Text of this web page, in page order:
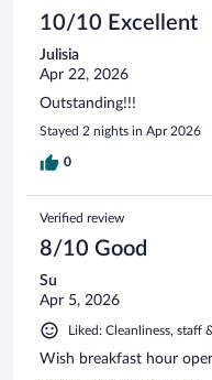
10/10 Excellent
Julisia
Apr 22, 2026
Outstanding!!!
Stayed 2 nights in Apr 2026
0
Verified review
8/10 Good
Su
Apr 5, 2026
Liked: Cleanliness, staff
Wish breakfast hour